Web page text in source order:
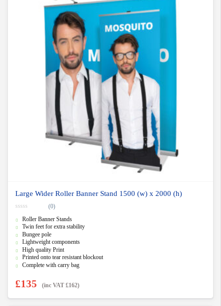
Large Wider Roller Banner Stand 1500 (w) x 2000 (h)
o
u
t
o
f
(0)
Roller Banner Stands
Twin feet for extra stability
Bungee pole
Lightweight components
High quality Print
Printed onto tear resistant blockout
Complete with carry bag
£135 (inc VAT £162)